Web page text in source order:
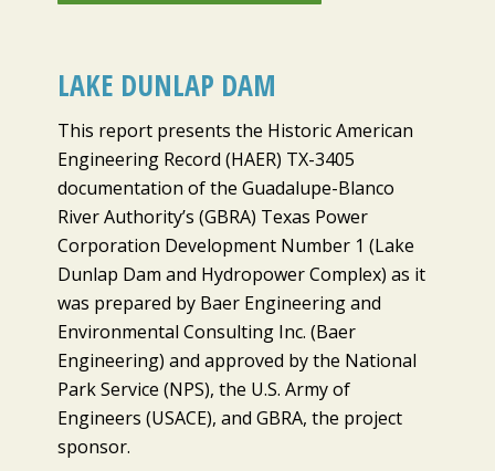
LAKE DUNLAP DAM
This report presents the Historic American
Engineering Record (HAER) TX-3405
documentation of the Guadalupe-Blanco
River Authority’s (GBRA) Texas Power
Corporation Development Number 1 (Lake
Dunlap Dam and Hydropower Complex) as it
was prepared by Baer Engineering and
Environmental Consulting Inc. (Baer
Engineering) and approved by the National
Park Service (NPS), the U.S. Army of
Engineers (USACE), and GBRA, the project
sponsor.